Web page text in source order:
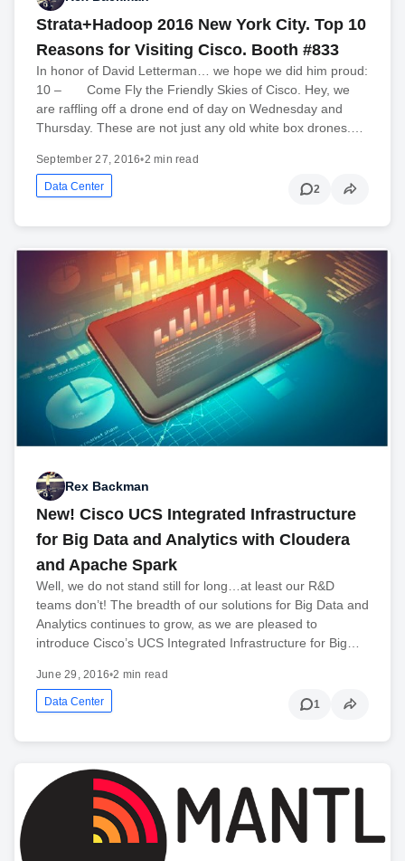
Strata+Hadoop 2016 New York City. Top 10
Reasons for Visiting Cisco. Booth #833
In honor of David Letterman… we hope we did him proud:
10 – Come Fly the Friendly Skies of Cisco. Hey, we
are raffling off a drone end of day on Wednesday and
Thursday. These are not just any old white box drones.…
September 27, 2016•2 min read
Data Center 2
Rex Backman
New! Cisco UCS Integrated Infrastructure
for Big Data and Analytics with Cloudera
and Apache Spark
Well, we do not stand still for long…at least our R&D
teams don’t! The breadth of our solutions for Big Data and
Analytics continues to grow, as we are pleased to
introduce Cisco’s UCS Integrated Infrastructure for Big…
June 29, 2016•2 min read
Data Center 1